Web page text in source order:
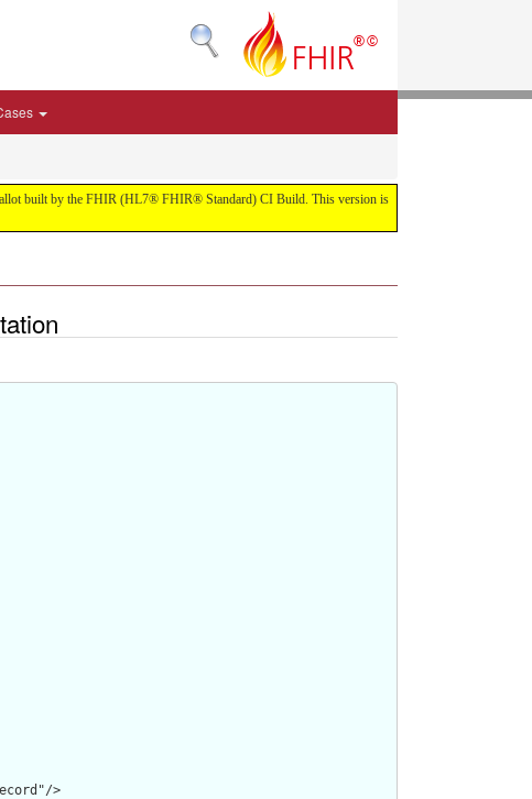
built by the FHIR (HL7® FHIR® Standard) CI Build. This version is
>